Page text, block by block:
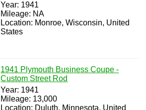
Year: 1941
Mileage: NA
Location: Monroe, Wisconsin, United
States
1941 Plymouth Business Coupe -
Custom Street Rod
Year: 1941
Mileage: 13,000
Location: Duluth, Minnesota, United